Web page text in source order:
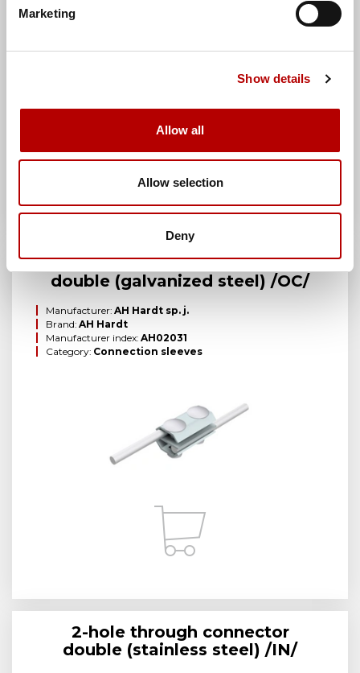
Marketing
Show details
Allow all
Allow selection
Deny
2-hole through connector
double (galvanized steel) /OC/
Manufacturer: AH Hardt sp. j.
Brand: AH Hardt
Manufacturer index: AH02031
Category: Connection sleeves
2-hole through connector
double (stainless steel) /IN/